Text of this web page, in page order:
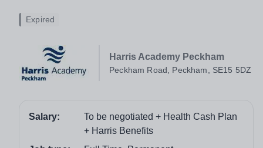
Harris Academy Peckham
Peckham Road, Peckham, SE15 5DZ
Expired
Salary:
To be negotiated + Health Cash Plan
+ Harris Benefits